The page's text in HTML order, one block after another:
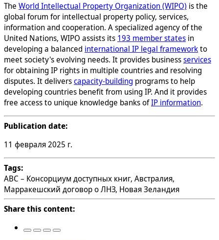
The World Intellectual Property Organization (WIPO) is the
global forum for intellectual property policy, services,
information and cooperation. A specialized agency of the
United Nations, WIPO assists its 193 member states in
developing a balanced international IP legal frameworkto
meet society's evolving needs. It provides businessservices
for obtaining IP rights in multiple countries and resolving
disputes. It deliverscapacity-building programs to help
developing countries benefit from using IP. And it provides
free access to unique knowledge banks ofIP information.
Publication date:
11 февраля 2025 г.
Tags:
ABC – Консорциум доступных книг, Австралия,
Марракешский договор о ЛНЗ, Новая Зеландия
Share this content: